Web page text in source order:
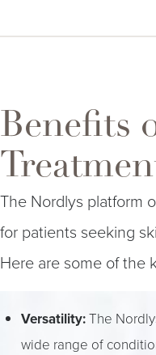
Benefits
The Nordlys platform
for patients seeking
Here are some of the
Versatility:The
wide range of